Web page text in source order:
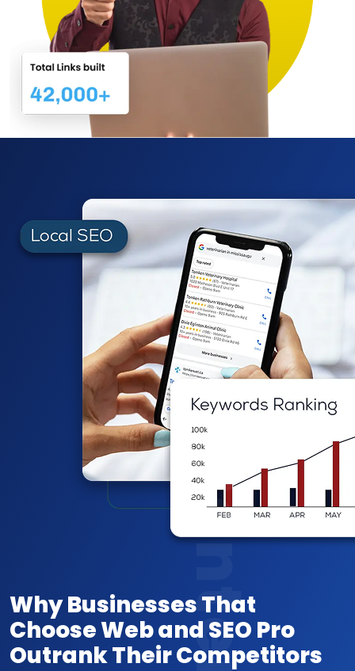
Content
Why Businesses That
Choose Web and SEO Pro
Outrank Their Competitors